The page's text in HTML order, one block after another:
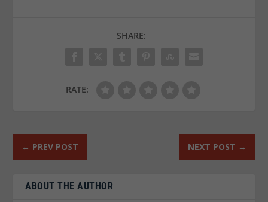
SHARE:
RATE:
← PREV POST NEXT POST →
ABOUT THE AUTHOR